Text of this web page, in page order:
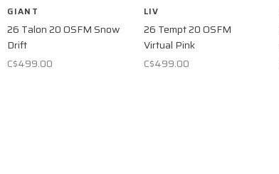
GIANT
26 Talon 20 OSFM Snow
Drift
C$499.00
LIV
26 Tempt 20 OSFM
Virtual Pink
C$499.00